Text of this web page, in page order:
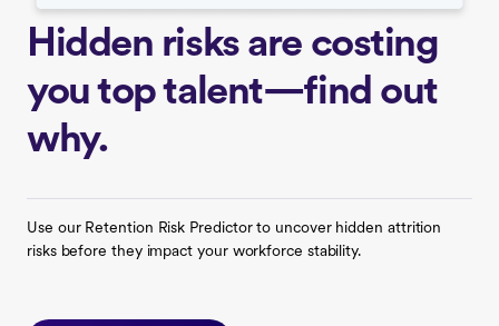
Hidden risks are costing
you top talent—find out
why.
Use our Retention Risk Predictor to uncover hidden attrition
risks before they impact your workforce stability.